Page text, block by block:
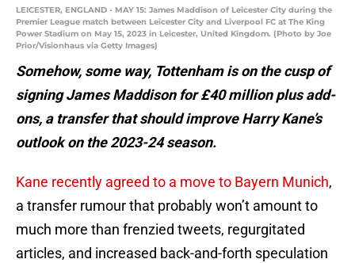
LEICESTER, ENGLAND - MAY 15: James Maddison of Leicester City during the
Premier League match between Leicester City and Liverpool FC at The King
Power Stadium on May 15, 2023 in Leicester, United Kingdom. (Photo by Joe
Prior/Visionhaus via Getty Images)
Somehow, some way, Tottenham is on the cusp of
signing James Maddison for £40 million plus add-
ons, a transfer that should improve Harry Kane’s
outlook on the 2023-24 season.
Kane recently agreed to a move to Bayern Munich,
a transfer rumour that probably won’t amount to
much more than frenzied tweets, regurgitated
articles, and increased back-and-forth speculation